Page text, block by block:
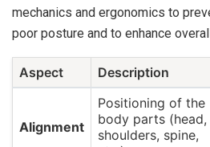
mechanics and ergonomics to
poor posture and to enhance
Aspect Description
Alignment
Positioning of the
body parts (head,
shoulders, spine,